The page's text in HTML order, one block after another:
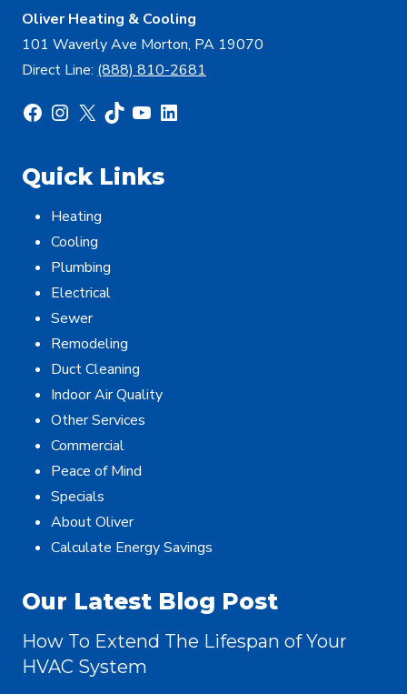
Oliver Heating & Cooling
101 Waverly Ave Morton, PA 19070
Direct Line: (888) 810-2681
Facebook
Instagram
X TikTok
YouTube
LinkedIn
Quick Links
Heating
Cooling
Plumbing
Electrical
Sewer
Remodeling
Duct Cleaning
Indoor Air Quality
Other Services
Commercial
Peace of Mind
Specials
About Oliver
Calculate Energy Savings
Our Latest Blog Post
How To Extend The Lifespan of Your
HVAC System